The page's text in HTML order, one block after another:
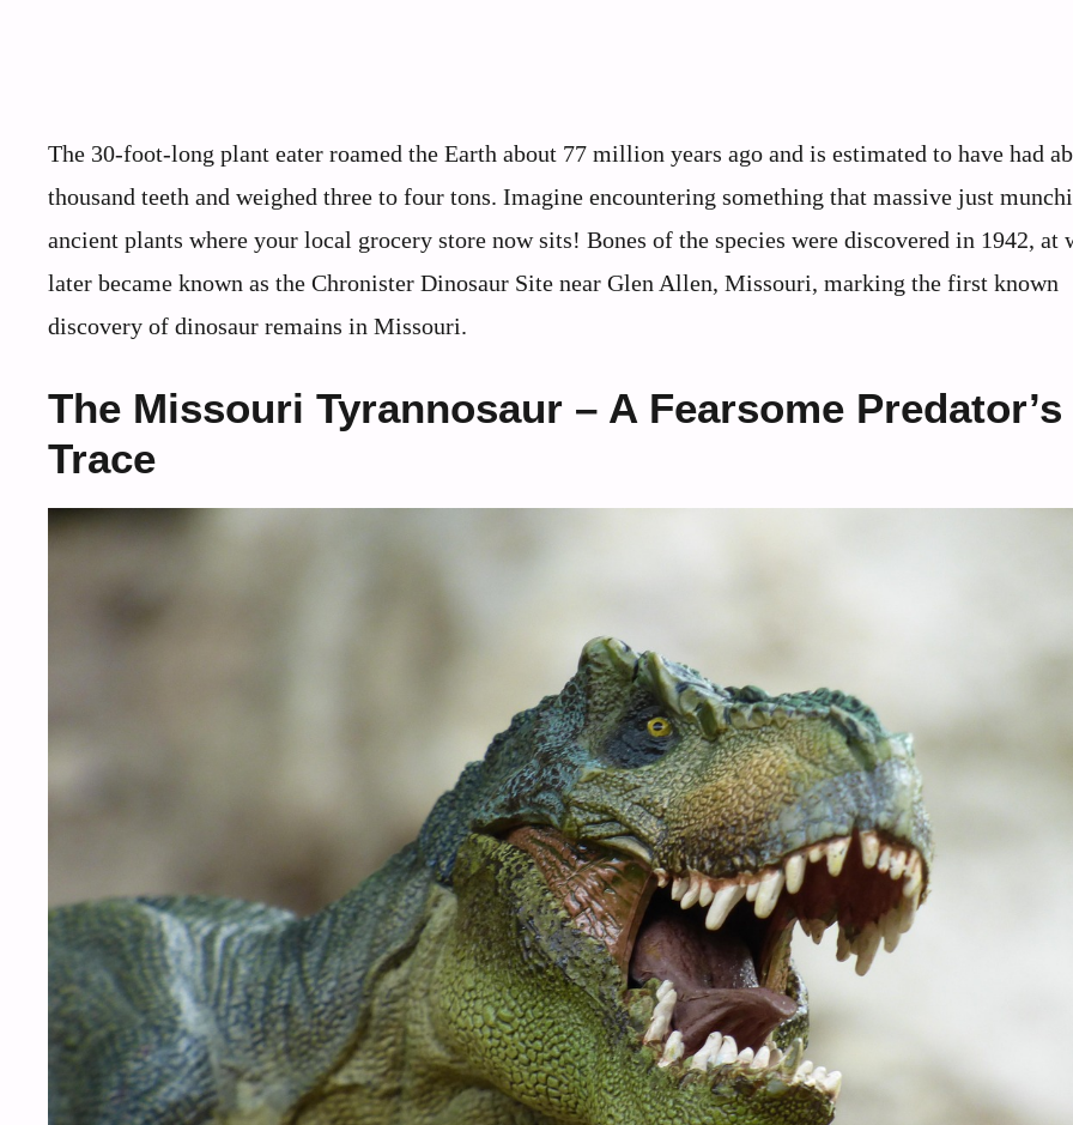
The 30-foot-long plant eater roamed the Earth about 77 million years ago and is estimated to have had
thousand teeth and weighed three to four tons. Imagine encountering something that massive just
ancient plants where your local grocery store now sits! Bones of the species were discovered in 1942, at
later became known as the Chronister Dinosaur Site near Glen Allen, Missouri, marking the first known
discovery of dinosaur remains in Missouri.
The Missouri Tyrannosaur – A Fearsome Predator’s
Trace